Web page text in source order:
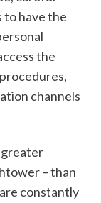
have the
the
channels
greater
– than
constantly